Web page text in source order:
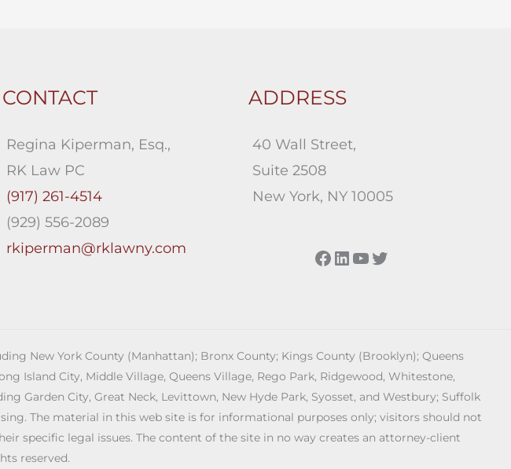
CONTACT
Regina Kiperman, Esq.,
RK Law PC
(917) 261-4514
(929) 556-2089
rkiperman@rklawny.com
ADDRESS
40 Wall Street,
Suite 2508
New York, NY 10005
Facebook
LinkedIn
YouTube
Twitter
New York County (Manhattan); Bronx County; Kings County (Brooklyn); Queens
Island City, Middle Village, Queens Village, Rego Park, Ridgewood, Whitestone,
Garden City, Great Neck, Levittown, New Hyde Park, Syosset, and Westbury; Suffolk
The material in this web site is for informational purposes only; visitors should not
specific legal issues. The content of the site in no way creates an attorney-client
reserved.